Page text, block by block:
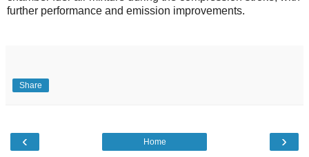
further performance and emission improvements.
Share
‹ ›
Home